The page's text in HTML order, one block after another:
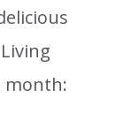
month: